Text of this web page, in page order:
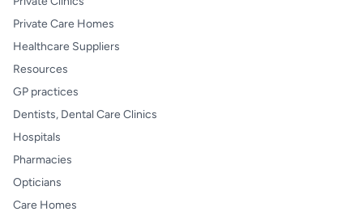
Private Care Homes
Healthcare Suppliers
Resources
GP practices
Dentists, Dental Care Clinics
Hospitals
Pharmacies
Opticians
Care Homes